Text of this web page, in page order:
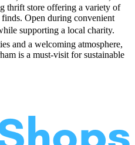
thrift store offering a variety of
Open during convenient
supporting a local charity.
and a welcoming atmosphere,
is a must-visit for sustainable